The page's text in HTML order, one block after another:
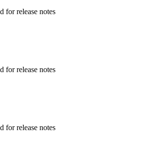
for release notes
for release notes
for release notes